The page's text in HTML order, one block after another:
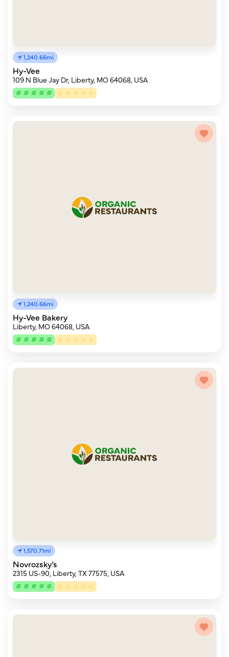
1,240.66mi
Hy-Vee
109 N Blue Jay Dr, Liberty, MO 64068, USA
1,240.66mi
Hy-Vee Bakery
Liberty, MO 64068, USA
1,570.71mi
Novrozsky’s
2315 US-90, Liberty, TX 77575, USA